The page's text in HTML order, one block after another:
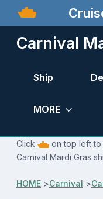
Carnival
Ship
MORE
Click
on top left
Carnival Mardi Gras
HOME >Carnival >